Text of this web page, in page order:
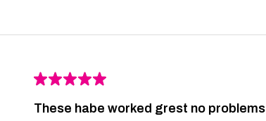
★★★★★
These habe worked grest no problems